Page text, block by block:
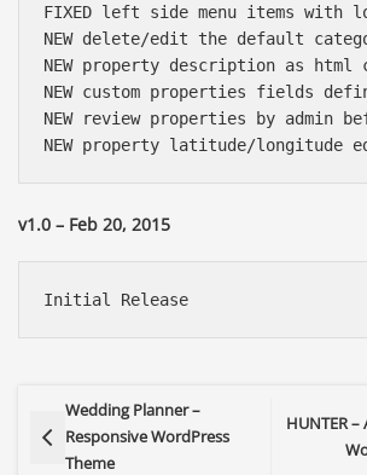
FIXED left side menu items with
NEW delete/edit the default
NEW property description as html
NEW custom properties fields
NEW review properties by
v1.0 – Feb 20, 2015
Wedding Planner –
Responsive WordPress
Theme
HUNTER –